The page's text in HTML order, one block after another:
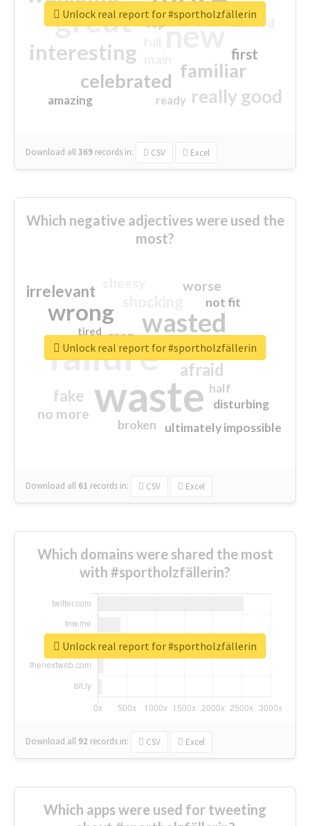
great new
interesting
familiar
celebrated
really good
first
excited
amazing
top
ready
Download all369 records in: CSV Excel
Unlock real report for #sportholzfällerin
Which negative adjectives were used the
most?
waste
failure
wasted
wrong
sorry
afraid
irrelevant
fake
worse
no more
crap
ultimately impossible
not fit
half
disturbing
closed
broken
tired
Download all 61 records in: CSV Excel
Unlock real report for #sportholzfällerin
Which domains were shared the most
with #sportholzfällerin?
Download all 92 records in: CSV Excel
Unlock real report for #sportholzfällerin
Which apps were used for tweeting